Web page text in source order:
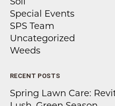
Special Events
SPS Team
Uncategorized
Weeds
RECENT POSTS
Spring Lawn Care: